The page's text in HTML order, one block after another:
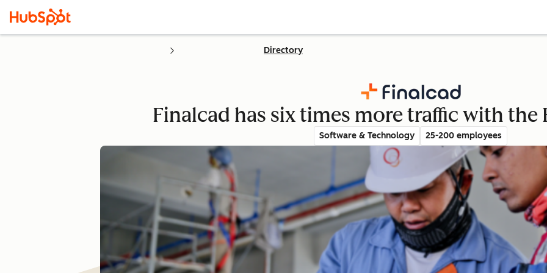
Directory
Finalcad has six times more traffic with the
Software & Technology 25-200 employees